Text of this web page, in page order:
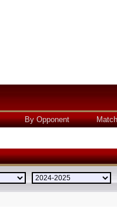
By Opponent